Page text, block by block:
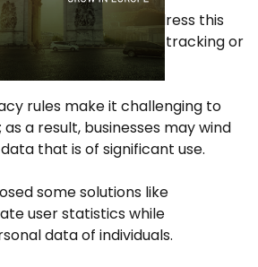
it’s clear that, to address this
can explore opt-in tracking or
their data.
rules make it challenging to
a result, businesses may wind
that is of significant use.
some solutions like
user statistics while
data of individuals.